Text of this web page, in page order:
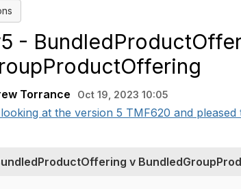
-
Torrance Oct 19, 2023 10:05
at the version 5 TMF620 and
v